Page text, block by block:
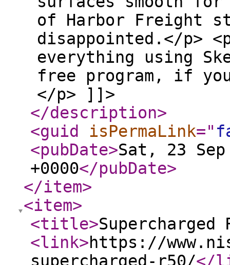
of Harbor Freight
disappointed.</p>
everything using
free program, if
</p> ]]>
</description>
<guid
isPermaLink="
<pubDate>Sat, 23
+0000</pubDate>
</item>
<item>
<title>Supercharged
<link>https://
supercharged-r50/</